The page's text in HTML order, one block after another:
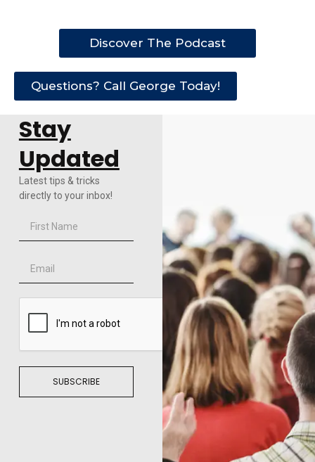
Discover The Podcast
Questions? Call George Today!
Stay
Updated
Latest tips & tricks
directly to your inbox!
SUBSCRIBE